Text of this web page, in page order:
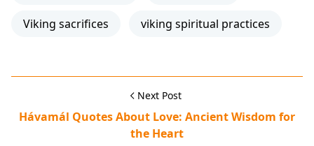
Viking sacrifices viking spiritual practices
Next Post
Hávamál Quotes About Love: Ancient Wisdom for
the Heart